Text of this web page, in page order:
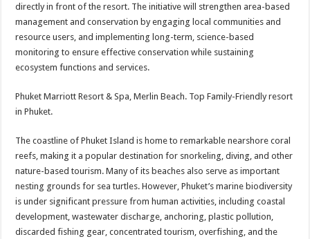
directly in front of the resort. The initiative will strengthen area-based
management and conservation by engaging local communities and
resource users, and implementing long-term, science-based
monitoring to ensure effective conservation while sustaining
ecosystem functions and services.
Phuket Marriott Resort & Spa, Merlin Beach. Top Family-Friendly resort
in Phuket.
The coastline of Phuket Island is home to remarkable nearshore coral
reefs, making it a popular destination for snorkeling, diving, and other
nature-based tourism. Many of its beaches also serve as important
nesting grounds for sea turtles. However, Phuket’s marine biodiversity
is under significant pressure from human activities, including coastal
development, wastewater discharge, anchoring, plastic pollution,
discarded fishing gear, concentrated tourism, overfishing, and the